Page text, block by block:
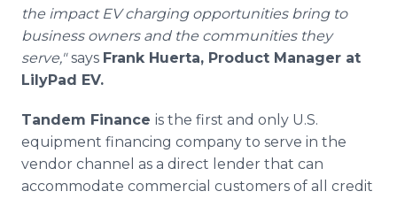
the impact EV charging opportunities bring to
business owners and the communities they
serve," says Frank Huerta, Product Manager at
LilyPad EV.
Tandem Finance is the first and only U.S.
equipment financing company to serve in the
vendor channel as a direct lender that can
accommodate commercial customers of all credit